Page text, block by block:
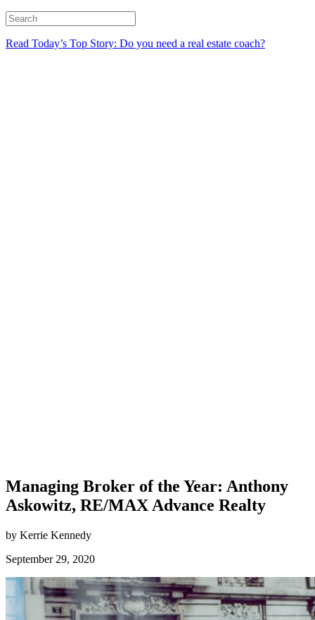
Read Today’s Top Story: Do you need a real estate coach?
Managing Broker of the Year: Anthony
Askowitz, RE/MAX Advance Realty
by Kerrie Kennedy
September 29, 2020